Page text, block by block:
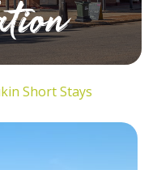
Short Stays